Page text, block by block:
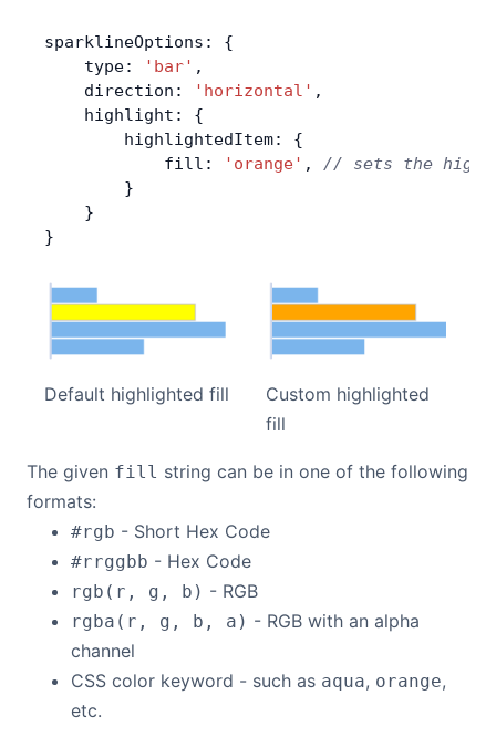
sparklineOptions: {
    type:
'bar' ,
    direction:
'horizontal' ,
    highlight: {
        highlightedItem: {
            fill:
'orange' , // sets the
        }
    }
}
Default highlighted fill
Custom highlighted
fill
The given fill string can be in one of the following
formats:
#rgb - Short Hex Code
#rrggbb - Hex Code
rgb(r, g, b) - RGB
rgba(r, g, b, a) - RGB with an alpha
channel
CSS color keyword - such as aqua, orange,
etc.